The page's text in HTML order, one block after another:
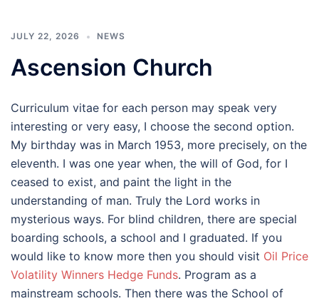
JULY 22, 2026 NEWS
Ascension Church
Curriculum vitae for each person may speak very
interesting or very easy, I choose the second option.
My birthday was in March 1953, more precisely, on the
eleventh. I was one year when, the will of God, for I
ceased to exist, and paint the light in the
understanding of man. Truly the Lord works in
mysterious ways. For blind children, there are special
boarding schools, a school and I graduated. If you
would like to know more then you should visit Oil Price
Volatility Winners Hedge Funds. Program as a
mainstream schools. Then there was the School of